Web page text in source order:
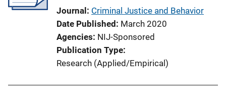
n
Journal Criminal Justice and Behavior
Date Published March 2020
Agencies NIJ-Sponsored
Publication Type
Research (Applied/Empirical)